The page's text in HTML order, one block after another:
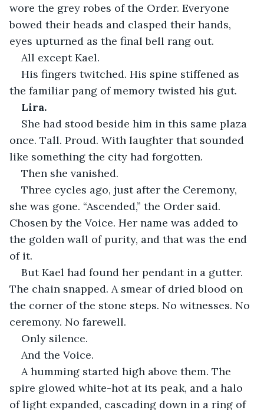
wore the grey robes of the Order. Everyone
bowed their heads and clasped their hands,
eyes upturned as the final bell rang out.
All except Kael.
His fingers twitched. His spine stiffened as
the familiar pang of memory twisted his gut.
Lira.
She had stood beside him in this same plaza
once. Tall. Proud. With laughter that sounded
like something the city had forgotten.
Then she vanished.
Three cycles ago, just after the Ceremony,
she was gone. “Ascended,” the Order said.
Chosen by the Voice. Her name was added to
the golden wall of purity, and that was the end
of it.
But Kael had found her pendant in a gutter.
The chain snapped. A smear of dried blood on
the corner of the stone steps. No witnesses. No
ceremony. No farewell.
Only silence.
And the Voice.
A humming started high above them. The
spire glowed white-hot at its peak, and a halo
of light expanded, cascading down in a ring of